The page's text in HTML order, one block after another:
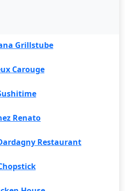
Grillstube
Carouge
Renato
Restaurant